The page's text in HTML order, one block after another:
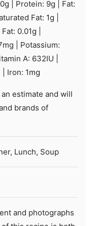
g Protein: 9g
Fat:
Fat: 1g
0.01g
mg
Potassium:
A: 632IU
Iron: 1mg
brands of
Lunch, Soup